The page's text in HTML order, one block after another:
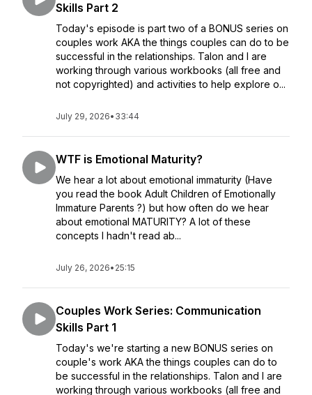
Skills Part 2
Today's episode is part two of a BONUS series on
couples work AKA the things couples can do to be
successful in the relationships. Talon and I are
working through various workbooks (all free and
not copyrighted) and activities to help explore o...
July 29, 2026• 33:44
WTF is Emotional Maturity?
We hear a lot about emotional immaturity (Have
you read the book Adult Children of Emotionally
Immature Parents ?) but how often do we hear
about emotional MATURITY? A lot of these
concepts I hadn't read ab...
July 26, 2026• 25:15
Couples Work Series: Communication
Skills Part 1
Today's we're starting a new BONUS series on
couple's work AKA the things couples can do to
be successful in the relationships. Talon and I are
working through various workbooks (all free and